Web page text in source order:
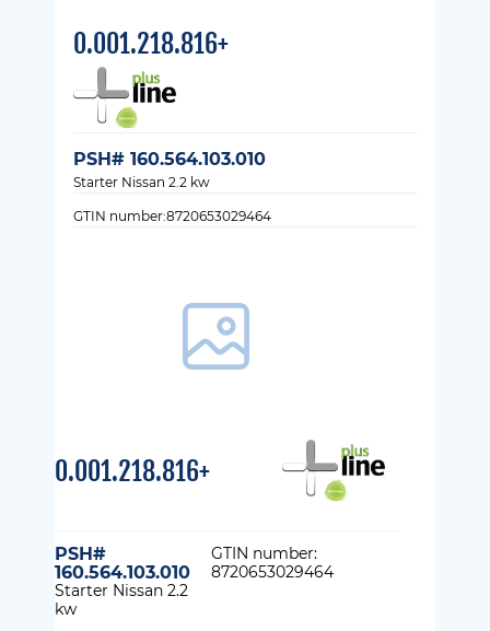
0.001.218.816+
PSH# 160.564.103.010
Starter Nissan 2.2 kw
GTIN number:8720653029464
0.001.218.816+
PSH#
160.564.103.010
Starter Nissan 2.2
kw
GTIN number:
8720653029464